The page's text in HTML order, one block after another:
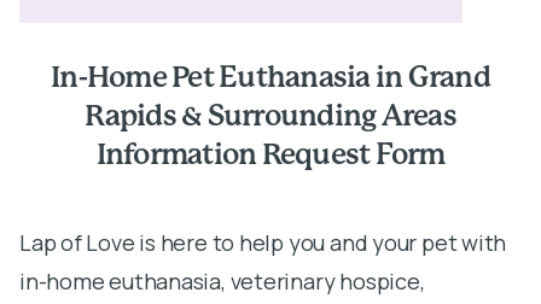
In-Home Pet Euthanasia in Grand
Rapids & Surrounding Areas
Information Request Form
Lap of Love is here to help you and your pet with
in-home euthanasia, veterinary hospice,